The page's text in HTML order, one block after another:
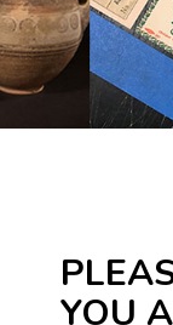
YOU